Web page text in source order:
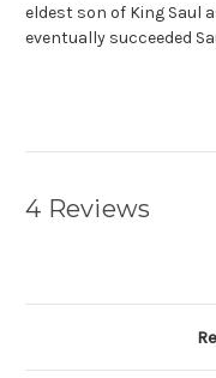
eldest son of King Saul
eventually succeeded
4 Reviews